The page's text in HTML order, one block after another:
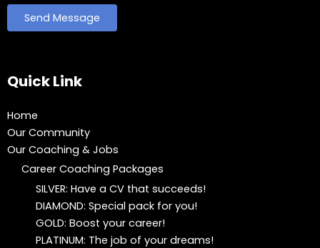
Quick Link
Home
Our Community
Our Coaching & Jobs
Career Coaching Packages
SILVER: Have a CV that succeeds!
DIAMOND: Special pack for you!
GOLD: Boost your career!
PLATINUM: The job of your dreams!